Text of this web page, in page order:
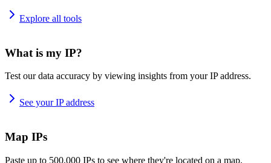
Explore all tools
What is my IP?
Test our data accuracy by viewing insights from your IP address.
See your IP address
Map IPs
Paste up to 500,000 IPs to see where they're located on a map.